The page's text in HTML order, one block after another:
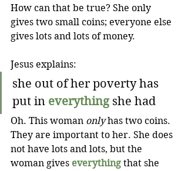
How can that be true? She only
gives two small coins; everyone else
gives lots and lots of money.
Jesus explains:
she out of her poverty has
put in everything she had
Oh. This woman only has two coins.
They are important to her. She does
not have lots and lots, but the
woman gives everything that she